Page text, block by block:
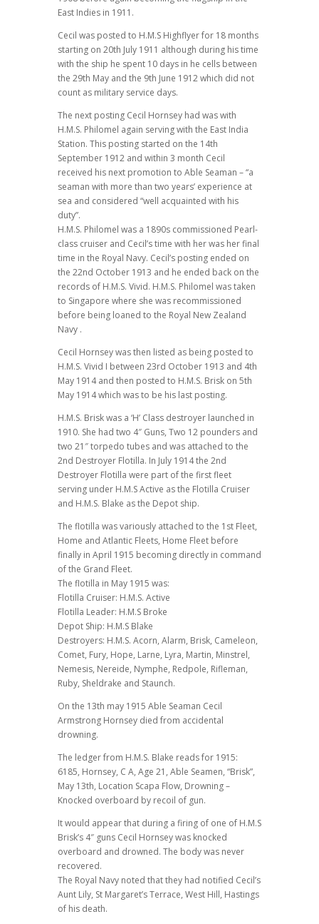
East Indies in 1911.
Cecil was posted to H.M.S Highflyer for 18 months
starting on 20th July 1911 although during his time
with the ship he spent 10 days in he cells between
the 29th May and the 9th June 1912 which did not
count as military service days.
The next posting Cecil Hornsey had was with
H.M.S. Philomel again serving with the East India
Station. This posting started on the 14th
September 1912 and within 3 month Cecil
received his next promotion to Able Seaman – “a
seaman with more than two years’ experience at
sea and considered “well acquainted with his
duty”.
H.M.S. Philomel was a 1890s commissioned Pearl-
class cruiser and Cecil’s time with her was her final
time in the Royal Navy. Cecil’s posting ended on
the 22nd October 1913 and he ended back on the
records of H.M.S. Vivid. H.M.S. Philomel was taken
to Singapore where she was recommissioned
before being loaned to the Royal New Zealand
Navy .
Cecil Hornsey was then listed as being posted to
H.M.S. Vivid I between 23rd October 1913 and 4th
May 1914 and then posted to H.M.S. Brisk on 5th
May 1914 which was to be his last posting.
H.M.S. Brisk was a ‘H’ Class destroyer launched in
1910. She had two 4″ Guns, Two 12 pounders and
two 21″ torpedo tubes and was attached to the
2nd Destroyer Flotilla. In July 1914 the 2nd
Destroyer Flotilla were part of the first fleet
serving under H.M.S Active as the Flotilla Cruiser
and H.M.S. Blake as the Depot ship.
The flotilla was variously attached to the 1st Fleet,
Home and Atlantic Fleets, Home Fleet before
finally in April 1915 becoming directly in command
of the Grand Fleet.
The flotilla in May 1915 was:
Flotilla Cruiser: H.M.S. Active
Flotilla Leader: H.M.S Broke
Depot Ship: H.M.S Blake
Destroyers: H.M.S. Acorn, Alarm, Brisk, Cameleon,
Comet, Fury, Hope, Larne, Lyra, Martin, Minstrel,
Nemesis, Nereide, Nymphe, Redpole, Rifleman,
Ruby, Sheldrake and Staunch.
On the 13th may 1915 Able Seaman Cecil
Armstrong Hornsey died from accidental
drowning.
The ledger from H.M.S. Blake reads for 1915:
6185, Hornsey, C A, Age 21, Able Seamen, “Brisk”,
May 13th, Location Scapa Flow, Drowning –
Knocked overboard by recoil of gun.
It would appear that during a firing of one of H.M.S
Brisk’s 4″ guns Cecil Hornsey was knocked
overboard and drowned. The body was never
recovered.
The Royal Navy noted that they had notified Cecil’s
Aunt Lily, St Margaret’s Terrace, West Hill, Hastings
of his death.